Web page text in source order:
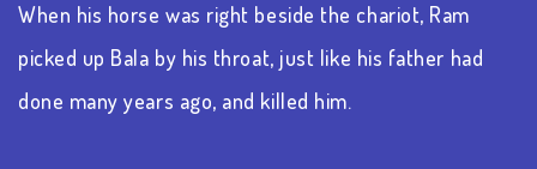
When his horse was right beside the chariot, Ram
picked up Bala by his throat, just like his father had
done many years ago, and killed him.